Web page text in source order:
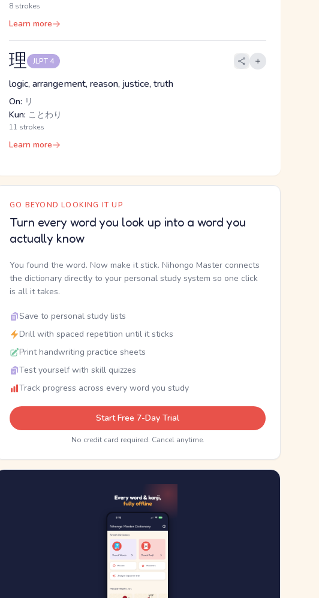
8 strokes
Learn more
理 JLPT 4
logic, arrangement, reason, justice, truth
On: リ
Kun: ことわり
11 strokes
Learn more
GO BEYOND LOOKING IT UP
Turn every word you look up into a word you
actually know
You found the word. Now make it stick. Nihongo Master connects
the dictionary directly to your personal study system so one click
is all it takes.
Save to personal study lists
Drill with spaced repetition until it sticks
Print handwriting practice sheets
Test yourself with skill quizzes
Track progress across every word you study
Start Free 7-Day Trial
No credit card required. Cancel anytime.